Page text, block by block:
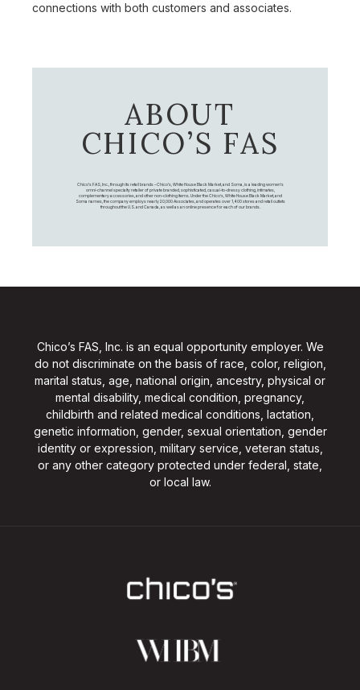
connections with both customers and associates.
ABOUT
CHICO’S FAS
Chico's FAS, Inc., through its retail brands – Chico's, White House Black Market, and Soma, is a leading women's
omni-channel specialty retailer of private branded, sophisticated, casual-to-dressy clothing, intimates,
complementary accessories, and other non-clothing items. Under the Chico’s, White House Black Market, and
Soma names, the company employs nearly 20,000 Associates, and operates over 1,400 stores and retail outlets
throughout the U.S. and Canada, as well as an online presence for each of our brands.
Chico’s FAS, Inc. is an equal opportunity employer. We
do not discriminate on the basis of race, color, religion,
marital status, age, national origin, ancestry, physical or
mental disability, medical condition, pregnancy,
childbirth and related medical conditions, lactation,
genetic information, gender, sexual orientation, gender
identity or expression, military service, veteran status,
or any other category protected under federal, state,
or local law.